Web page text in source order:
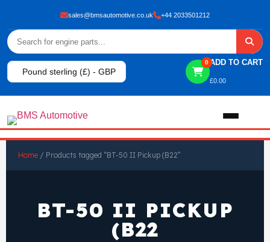
sales@bmsautomotive.co.uk +44 2033501212
Pound sterling (£) - GBP
0 ADD TO CART
£0.00
Home / Products tagged “BT-50 II Pickup (B22”
BT-50 II PICKUP
(B22